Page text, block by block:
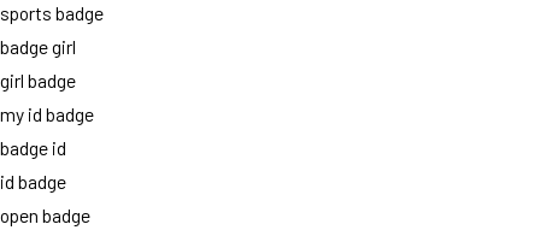
sports badge
badge girl
girl badge
my id badge
badge id
id badge
open badge